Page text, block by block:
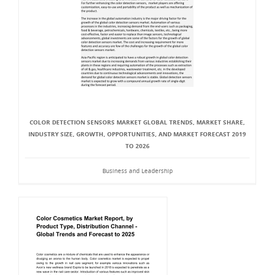
COLOR DETECTION SENSORS MARKET GLOBAL TRENDS, MARKET SHARE,
INDUSTRY SIZE, GROWTH, OPPORTUNITIES, AND MARKET FORECAST 2019
TO 2026
Business and Leadership